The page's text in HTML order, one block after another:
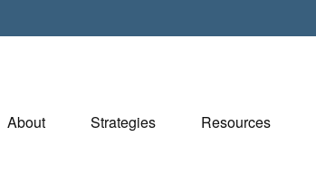
About Strategies Resources